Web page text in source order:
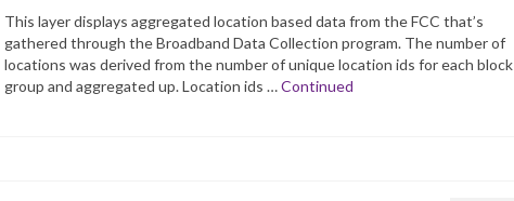
This layer displays aggregated location based data from the FCC that’s
gathered through the Broadband Data Collection program. The number of
locations was derived from the number of unique location ids for each block
group and aggregated up. Location ids …Continued